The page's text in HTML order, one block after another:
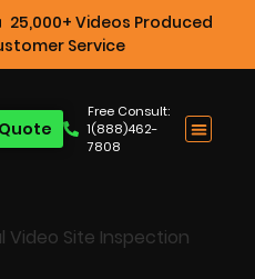
25,000+ Videos Produced
Service
Free Consult:
1(888)462-
7808